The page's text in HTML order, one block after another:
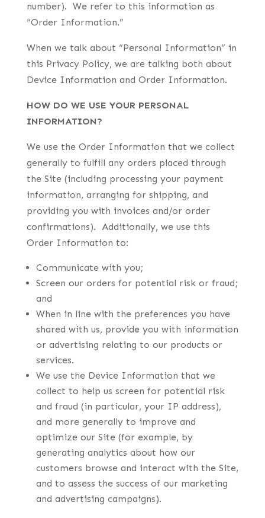
number). We refer to this information as
“Order Information.”
When we talk about “Personal Information” in
this Privacy Policy, we are talking both about
Device Information and Order Information.
HOW DO WE USE YOUR PERSONAL
INFORMATION?
We use the Order Information that we collect
generally to fulfill any orders placed through
the Site (including processing your payment
information, arranging for shipping, and
providing you with invoices and/or order
confirmations). Additionally, we use this
Order Information to:
Communicate with you;
Screen our orders for potential risk or fraud;
and
When in line with the preferences you have
shared with us, provide you with information
or advertising relating to our products or
services.
We use the Device Information that we
collect to help us screen for potential risk
and fraud (in particular, your IP address),
and more generally to improve and
optimize our Site (for example, by
generating analytics about how our
customers browse and interact with the Site,
and to assess the success of our marketing
and advertising campaigns).